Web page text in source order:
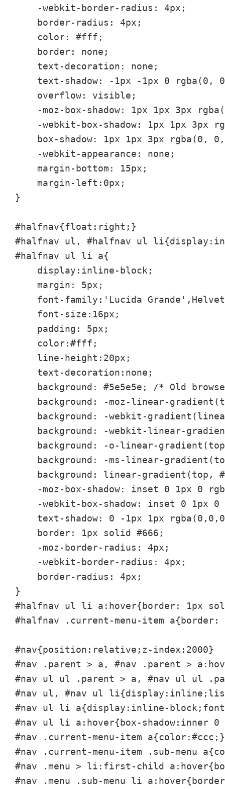
-webkit-border-radius: 4px;
border-radius: 4px;
color: #fff;
border: none;
text-decoration: none;
text-shadow: -1px -1px 0 rgba(0,
overflow: visible;
-moz-box-shadow: 1px 1px 3px
-webkit-box-shadow: 1px 1px 3px
box-shadow: 1px 1px 3px rgba(0,
-webkit-appearance: none;
margin-bottom: 15px;
margin-left:0px;
}
#halfnav{float:right;}
#halfnav ul, #halfnav ul
#halfnav ul li a{
display:inline-block;
margin: 5px;
font-family:'Lucida
font-size:16px;
padding: 5px;
color:#fff;
line-height:20px;
text-decoration:none;
background: #5e5e5e; /* Old
background: -moz-linear-
background: -webkit-
background: -webkit-linear-
background: -o-linear-gradient(top,
background: -ms-linear-gradient(top,
background: linear-gradient(top,
-moz-box-shadow: inset 0 1px 0
-webkit-box-shadow: inset 0 1px 0
text-shadow: 0 -1px 1px
border: 1px solid #666;
-moz-border-radius: 4px;
-webkit-border-radius: 4px;
border-radius: 4px;
}
#halfnav ul li a:hover{border: 1px solid
#halfnav .current-menu-item
#nav{position:relative;z-index:2000}
#nav .parent > a, #nav .parent >
#nav ul ul .parent > a, #nav ul ul
#nav ul, #nav ul
#nav ul li a{display:inline-block;font-
#nav ul li a:hover{box-shadow:inner 0
#nav .current-menu-item a{color:#ccc;}
#nav .current-menu-item .sub-menu
#nav .menu > li:first-child
#nav .menu .sub-menu li